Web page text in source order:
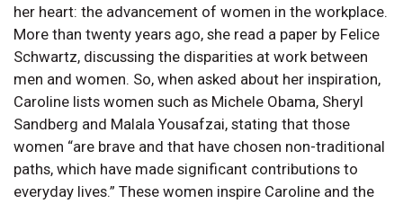
her heart: the advancement of women in the workplace.
More than twenty years ago, she read a paper by Felice
Schwartz, discussing the disparities at work between
men and women. So, when asked about her inspiration,
Caroline lists women such as Michele Obama, Sheryl
Sandberg and Malala Yousafzai, stating that those
women “are brave and that have chosen non-traditional
paths, which have made significant contributions to
everyday lives.” These women inspire Caroline and the